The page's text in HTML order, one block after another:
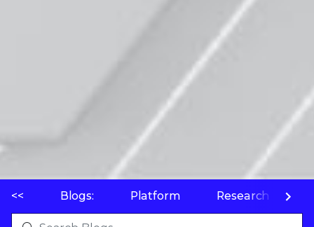
<< Blogs: Platform Research